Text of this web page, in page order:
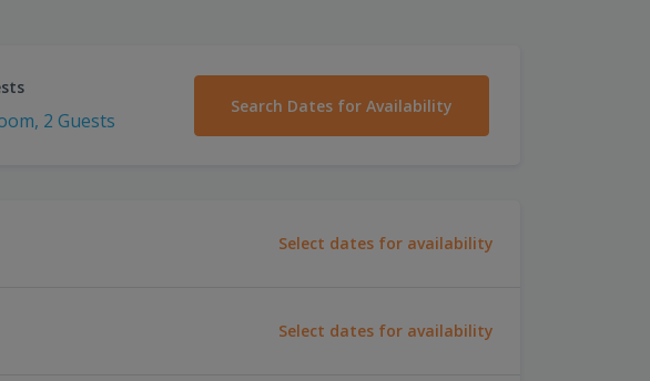
2 Guests
Search Dates for Availability
Select dates for availability
Select dates for availability